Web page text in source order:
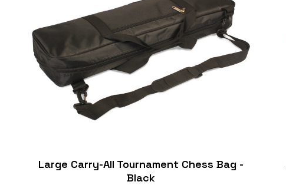
Large Carry-All Tournament Chess Bag -
Black